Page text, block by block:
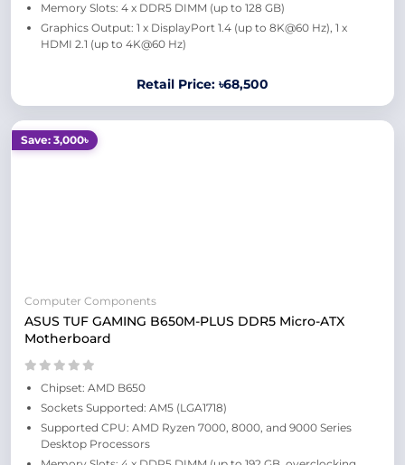
Memory Slots: 4 x DDR5 DIMM (up to 128 GB)
Graphics Output: 1 x DisplayPort 1.4 (up to 8K@60 Hz), 1 x
HDMI 2.1 (up to 4K@60 Hz)
Retail Price: ৳68,500
Save: 3,000৳
Computer Components
ASUS TUF GAMING B650M-PLUS DDR5 Micro-ATX
Motherboard
Chipset: AMD B650
Sockets Supported: AM5 (LGA1718)
Supported CPU: AMD Ryzen 7000, 8000, and 9000 Series
Desktop Processors